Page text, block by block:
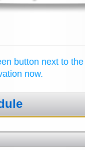
button next to
now.